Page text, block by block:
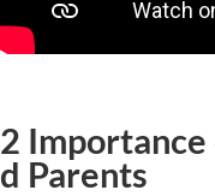
Parents